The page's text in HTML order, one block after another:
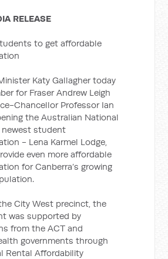
RELEASE
to get affordable
Katy Gallagher today
for Fraser Andrew Leigh
Chancellor Professor Ian
the Australian National
newest student
- Lena Karmel Lodge,
even more affordable
for Canberra’s growing
City West precinct, the
was supported by
from the ACT and
governments through
Rental Affordability